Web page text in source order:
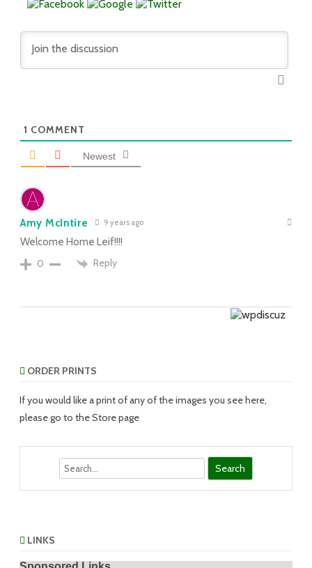
1 COMMENT
Newest
Amy McIntire 9 years ago
Welcome Home Leif!!!!
0
Reply
ORDER PRINTS
If you would like a print of any of the images you see here,
please go to the Store page
LINKS